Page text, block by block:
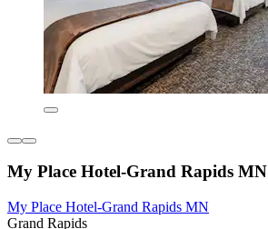
My Place Hotel-Grand Rapids MN
My Place Hotel-Grand Rapids MN
Grand Rapids